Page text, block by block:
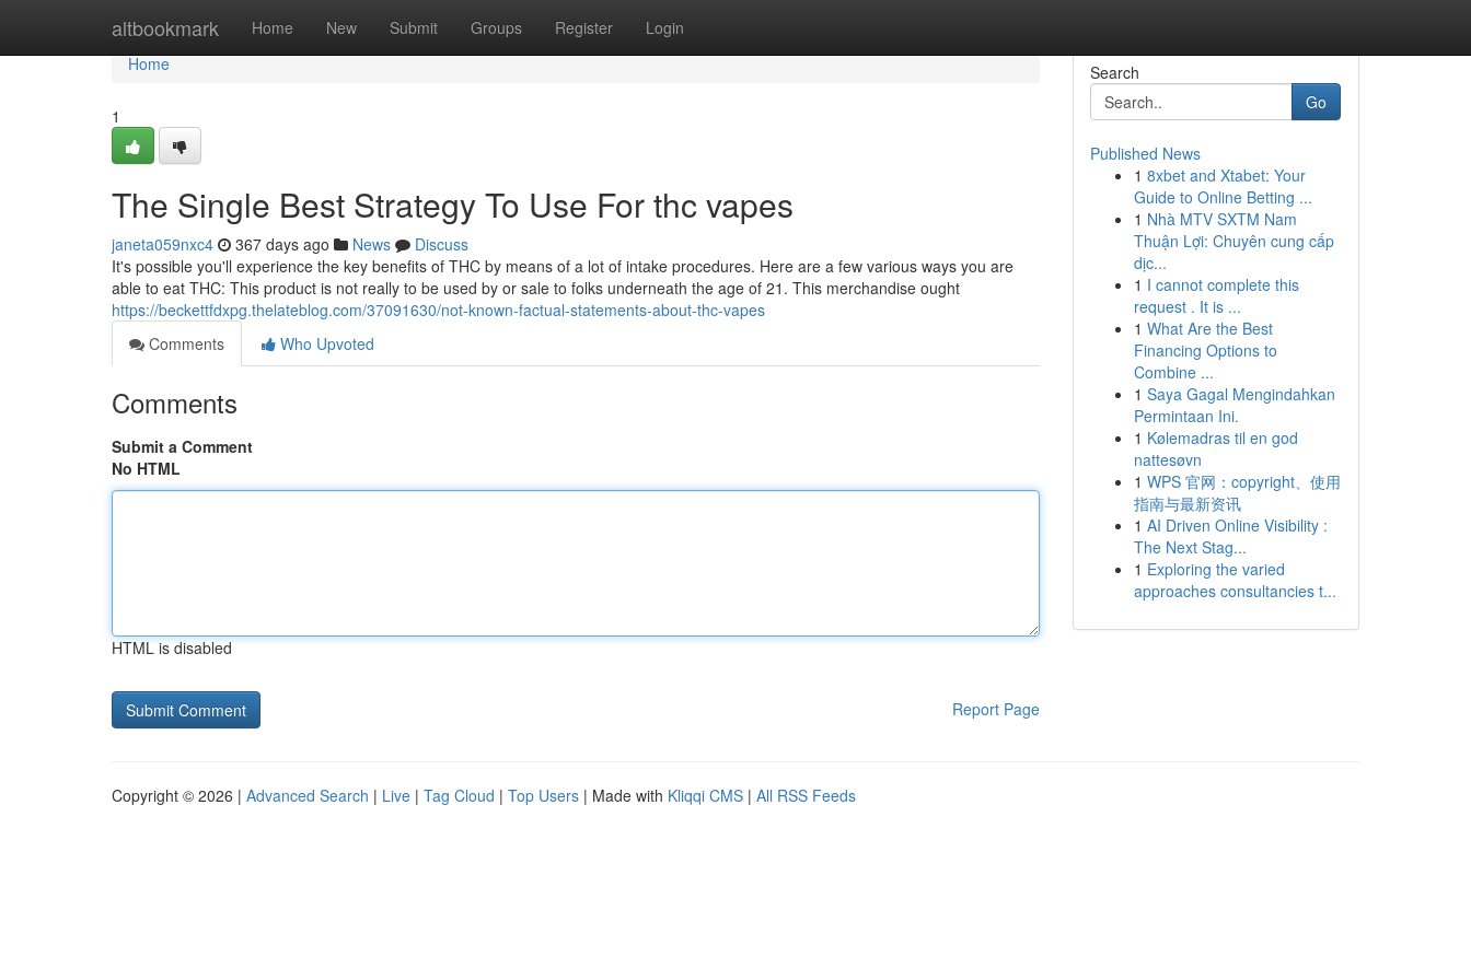
altbookmark Home New Submit Groups Register Login
Home
Home
1
The Single Best Strategy To Use For thc vapes
janeta059nxc4 367 days ago News
Discuss
It's possible you'll experience the key benefits of THC by means of a lot of intake procedures. Here are a few various ways you are
able to eat THC: This product is not really to be used by or sale to folks underneath the age of 21. This merchandise ought
https://beckettfdxpg.thelateblog.com/37091630/not-known-factual-statements-about-thc-vapes
Comments
Who Upvoted
Comments
Submit a Comment
No HTML
HTML is disabled
Report Page
Search
Go
Published News
1 8xbet and Xtabet: Your
Guide to Online Betting ...
1 Nhà MTV SXTM Nam
Thuận Lợi: Chuyên cung cấp
dịc...
1 I cannot complete this
request . It is ...
1 What Are the Best
Financing Options to
Combine ...
1 Saya Gagal Mengindahkan
Permintaan Ini.
1 Kølemadras til en god
nattesøvn
1 WPS 官网：copyright、使用
指南与最新资讯
1 AI Driven Online Visibility :
The Next Stag...
1 Exploring the varied
approaches consultancies t...
Copyright © 2026 | Advanced Search | Live | Tag Cloud | Top Users | Made with Kliqqi CMS | All RSS Feeds